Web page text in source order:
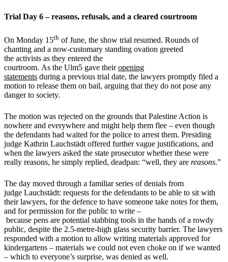
Trial Day 6 – reasons, refusals, and a cleared courtroom
On Monday 15th of June, the show trial resumed. Rounds of
chanting and a now-customary standing ovation greeted
the activists as they entered the
courtroom. As the Ulm5 gave theiropening
statements during a previous trial date, the lawyers promptly filed a
motion to release them on bail, arguing that they do not pose any
danger to society.
The motion was rejected on the grounds that Palestine Action is
nowhere and everywhere and might help them flee – even though
the defendants had waited for the police to arrest them. Presiding
judge Kathrin Lauchstädt offered further vague justifications, and
when the lawyers asked the state prosecutor whether these were
really reasons, he simply replied, deadpan: “well, they are reasons.”
The day moved through a familiar series of denials from
judge Lauchstädt: requests for the defendants to be able to sit with
their lawyers, for the defence to have someone take notes for them,
and for permission for the public to write –
because pens are potential stabbing tools in the hands of a rowdy
public, despite the 2.5-metre-high glass security barrier. The lawyers
responded with a motion to allow writing materials approved for
kindergartens – materials we could not even choke on if we wanted
– which to everyone’s surprise, was denied as well.